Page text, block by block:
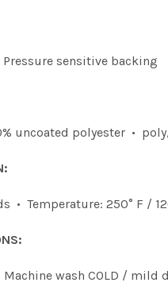
sensitive backing
uncoated polyester •
• Temperature: 250° F /
Machine wash COLD /